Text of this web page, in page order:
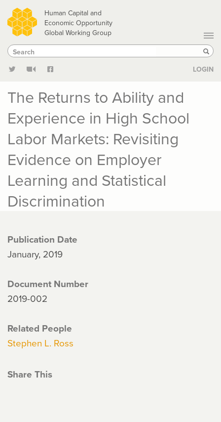
Skip
to
main
content
Human Capital and
Economic Opportunity
Global Working Group
Search
Search
LOGIN
The Returns to Ability and
Experience in High School
Labor Markets: Revisiting
Evidence on Employer
Learning and Statistical
Discrimination
Publication Date
January, 2019
Document Number
2019-002
Related People
Stephen L. Ross
Share This